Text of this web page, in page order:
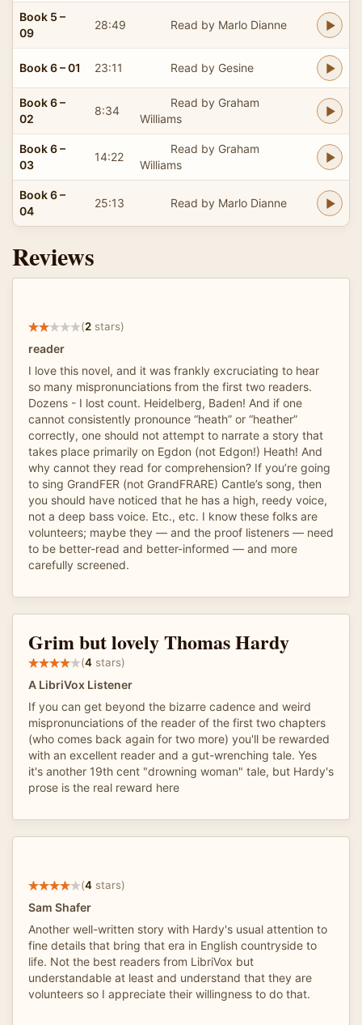
Book 5 –
09
28:49 Read by Marlo Dianne
Book 6 – 01 23:11 Read by Gesine
Book 6 –
02
8:34
Read by Graham
Williams
Book 6 –
03
14:22
Read by Graham
Williams
Book 6 –
04
25:13 Read by Marlo Dianne
Reviews
(2 stars)
reader
I love this novel, and it was frankly excruciating to hear
so many mispronunciations from the first two readers.
Dozens - I lost count. Heidelberg, Baden! And if one
cannot consistently pronounce “heath” or “heather”
correctly, one should not attempt to narrate a story that
takes place primarily on Egdon (not Edgon!) Heath! And
why cannot they read for comprehension? If you’re going
to sing GrandFER (not GrandFRARE) Cantle’s song, then
you should have noticed that he has a high, reedy voice,
not a deep bass voice. Etc., etc. I know these folks are
volunteers; maybe they — and the proof listeners — need
to be better-read and better-informed — and more
carefully screened.
Grim but lovely Thomas Hardy
(4 stars)
A LibriVox Listener
If you can get beyond the bizarre cadence and weird
mispronunciations of the reader of the first two chapters
(who comes back again for two more) you'll be rewarded
with an excellent reader and a gut-wrenching tale. Yes
it's another 19th cent "drowning woman" tale, but Hardy's
prose is the real reward here
(4 stars)
Sam Shafer
Another well-written story with Hardy's usual attention to
fine details that bring that era in English countryside to
life. Not the best readers from LibriVox but
understandable at least and understand that they are
volunteers so I appreciate their willingness to do that.